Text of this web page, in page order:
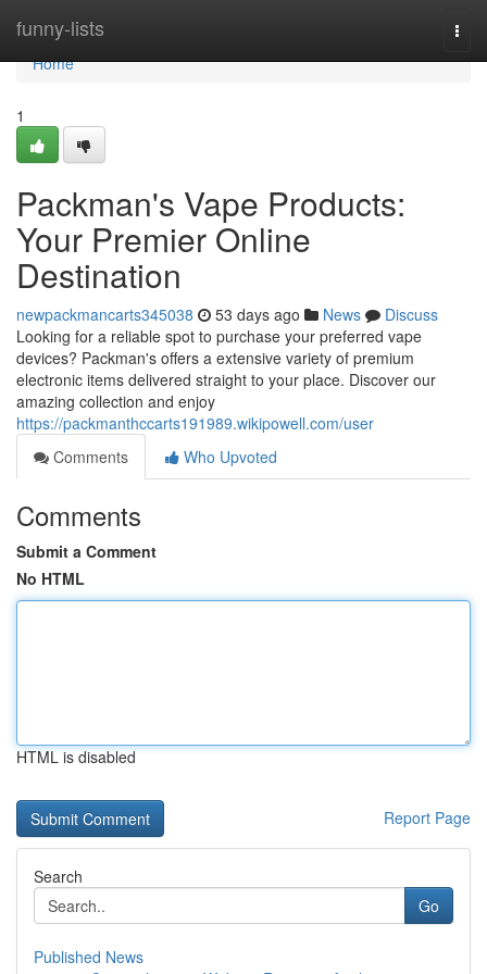
funny-lists
Home
Home
1
Packman's Vape Products:
Your Premier Online
Destination
newpackmancarts345038 53 days ago News
Discuss
Looking for a reliable spot to purchase your preferred vape
devices? Packman's offers a extensive variety of premium
electronic items delivered straight to your place. Discover our
amazing collection and enjoy
https://packmanthccarts191989.wikipowell.com/user
Comments
Who Upvoted
Comments
Submit a Comment
No HTML
HTML is disabled
Report Page
Search
Go
Published News